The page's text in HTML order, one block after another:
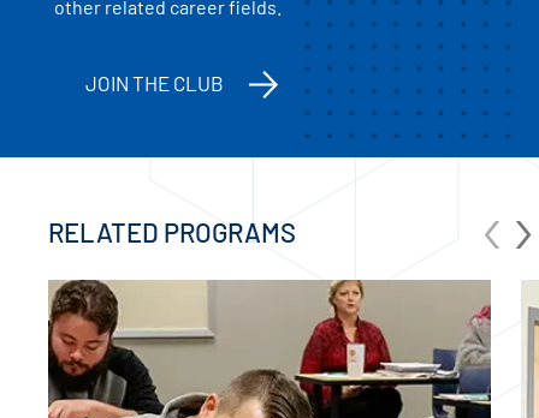
other related career fields.
JOIN THE CLUB
RELATED PROGRAMS ‹›